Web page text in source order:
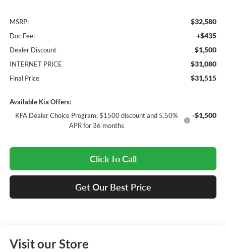
MSRP: $32,580
Doc Fee: +$435
Dealer Discount $1,500
INTERNET PRICE $31,080
Final Price $31,515
Available Kia Offers:
KFA Dealer Choice Program: $1500 discount and 5.50%
APR for 36 months
-$1,500
Click To Call
Get Our Best Price
Visit our Store